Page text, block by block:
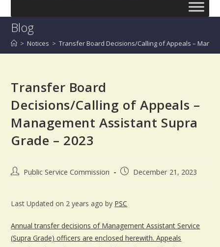
Blog
> Notices > Transfer Board Decisions/Calling of Appeals –
Transfer Board
Decisions/Calling of Appeals –
Management Assistant Supra
Grade – 2023
Public Service Commission December 21, 2023
Last Updated on 2 years ago by PSC
Annual transfer decisions of Management Assistant Service
(Supra Grade) officers are enclosed herewith. Appeals